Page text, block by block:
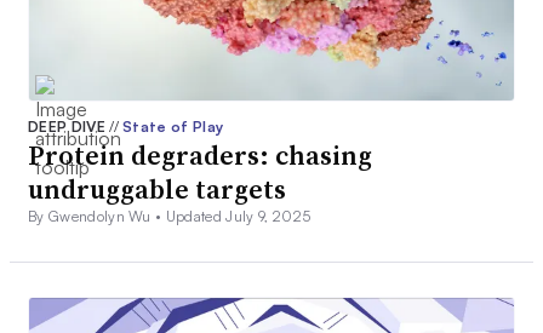
DEEP DIVE// State of Play
Protein degraders: chasing
undruggable targets
By Gwendolyn Wu • Updated July 9, 2025